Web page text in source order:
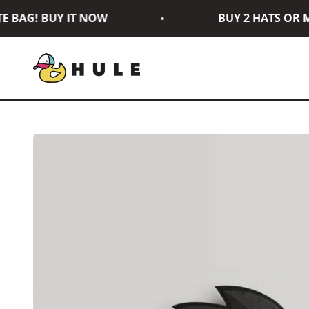
BUY IT NOW BUY 2 HATS OR
Hule Brand